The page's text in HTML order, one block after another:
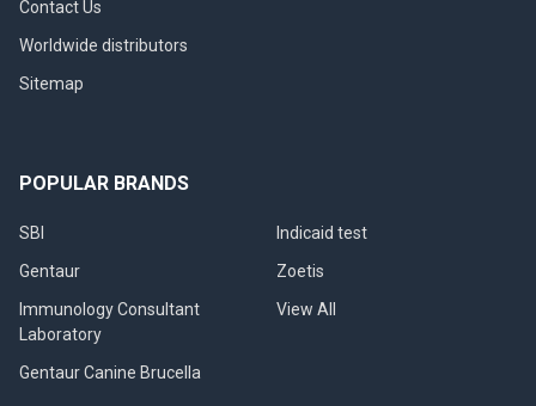
Contact Us
Worldwide distributors
Sitemap
POPULAR BRANDS
SBI
Gentaur
Immunology Consultant
Laboratory
Gentaur Canine Brucella
Indicaid test
Zoetis
View All